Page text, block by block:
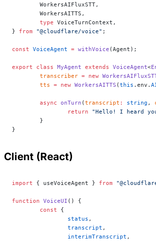
	WorkersAIFluxSTT,
	WorkersAITTS,
	type
VoiceTurnContext,
} from "@cloudflare/voice" ;
const VoiceAgent = withVoice (Agent);
export class MyAgent extends VoiceAgent<
	transcriber
= new
	tts
= new WorkersAITTS (this .env.
	async
onTurn (transcript : string ,
		return
"Hello! I heard
	}
}
Client (React)
import { useVoiceAgent } from
function VoiceUI () {
	const
{
		status
,
		transcript
,
		interimTranscript
,